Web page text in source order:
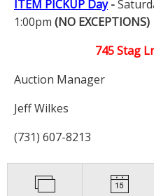
ITEM PICKUP Day-
1:00pm (NO EXCEPTIONS)
745 Stag
Auction Manager
Jeff Wilkes
(731) 607-8213